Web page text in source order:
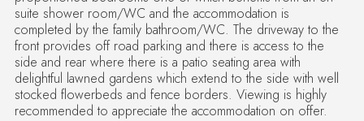
suite shower room/WC and the accommodation is
completed by the family bathroom/WC. The driveway to the
front provides off road parking and there is access to the
side and rear where there is a patio seating area with
delightful lawned gardens which extend to the side with well
stocked flowerbeds and fence borders. Viewing is highly
recommended to appreciate the accommodation on offer.